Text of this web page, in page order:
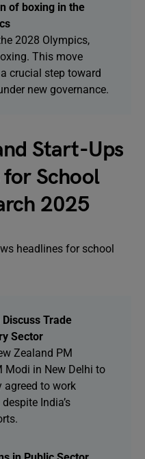
of boxing in the
2028 Olympics,
This move
crucial step toward
new governance.
Start-Ups
for School
2025
headlines for school
Trade
Sector
Zealand PM
Modi in New Delhi to
agreed to work
India’s